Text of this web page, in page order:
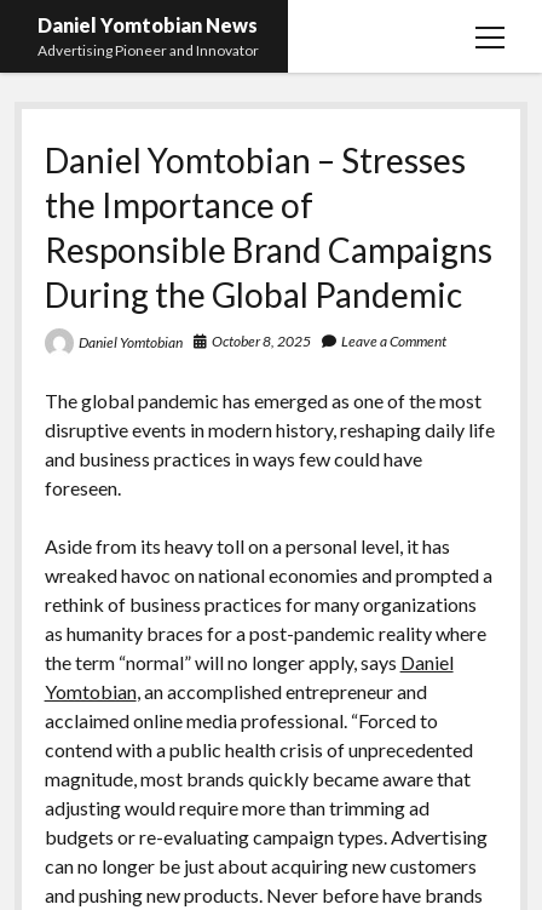
Daniel Yomtobian News
Advertising Pioneer and Innovator
open
Daniel Yomtobian – Stresses
the Importance of
Responsible Brand Campaigns
During the Global Pandemic
Daniel Yomtobian October 8, 2025 Leave a Comment
The global pandemic has emerged as one of the most
disruptive events in modern history, reshaping daily life
and business practices in ways few could have
foreseen.
Aside from its heavy toll on a personal level, it has
wreaked havoc on national economies and prompted a
rethink of business practices for many organizations
as humanity braces for a post-pandemic reality where
the term “normal” will no longer apply, says Daniel
Yomtobian, an accomplished entrepreneur and
acclaimed online media professional. “Forced to
contend with a public health crisis of unprecedented
magnitude, most brands quickly became aware that
adjusting would require more than trimming ad
budgets or re-evaluating campaign types. Advertising
can no longer be just about acquiring new customers
and pushing new products. Never before have brands